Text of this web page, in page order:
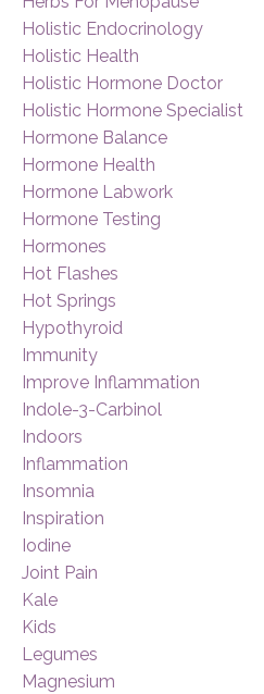
Holistic Endocrinology
Holistic Health
Holistic Hormone Doctor
Holistic Hormone Specialist
Hormone Balance
Hormone Health
Hormone Labwork
Hormone Testing
Hormones
Hot Flashes
Hot Springs
Hypothyroid
Immunity
Improve Inflammation
Indole-3-Carbinol
Indoors
Inflammation
Insomnia
Inspiration
Iodine
Joint Pain
Kale
Kids
Legumes
Magnesium